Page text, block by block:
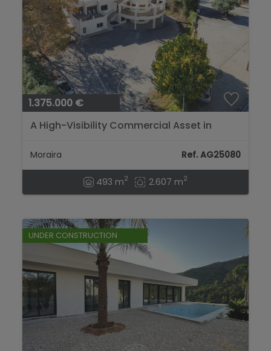
1.375.000 €
A High-Visibility Commercial Asset in
Moraira Ref. AG25080
493 m2 2.607 m2
UNDER CONSTRUCTION